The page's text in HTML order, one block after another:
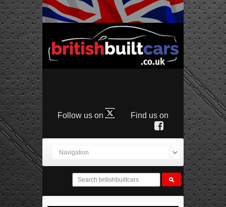
Follow us on Find us on